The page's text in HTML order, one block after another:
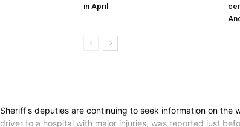
in April
Sheriff's deputies are continuing to seek information on the
driver to a hospital with major injuries, was reported just